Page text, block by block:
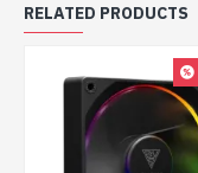
RELATED PRODUCTS